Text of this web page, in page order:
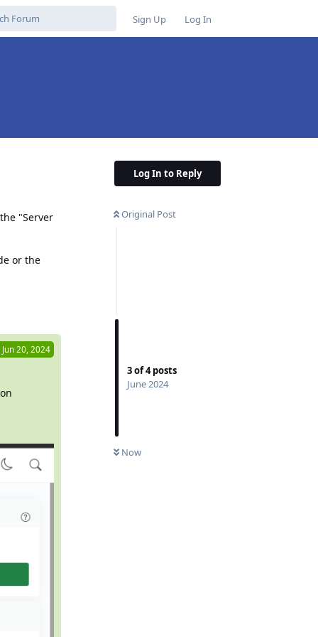
Sign Up Log In
Log In to Reply
Original Post
3of4posts
June 2024
Now
"Server
or the
Jun 20, 2024